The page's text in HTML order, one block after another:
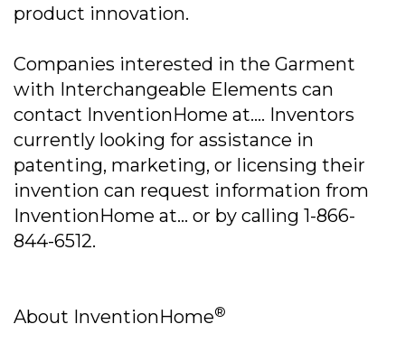
product innovation.
Companies interested in the Garment
with Interchangeable Elements can
contact InventionHome at.... Inventors
currently looking for assistance in
patenting, marketing, or licensing their
invention can request information from
InventionHome at... or by calling 1-866-
844-6512.
About InventionHome®